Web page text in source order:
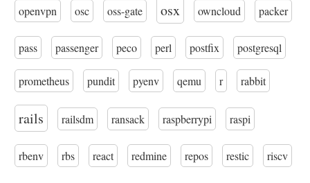
openvpn osc oss-gate osx owncloud packer
pass passenger peco perl postfix postgresql
prometheus pundit pyenv qemu r rabbit
rails railsdm ransack raspberrypi raspi
rbenv rbs react redmine repos restic riscv